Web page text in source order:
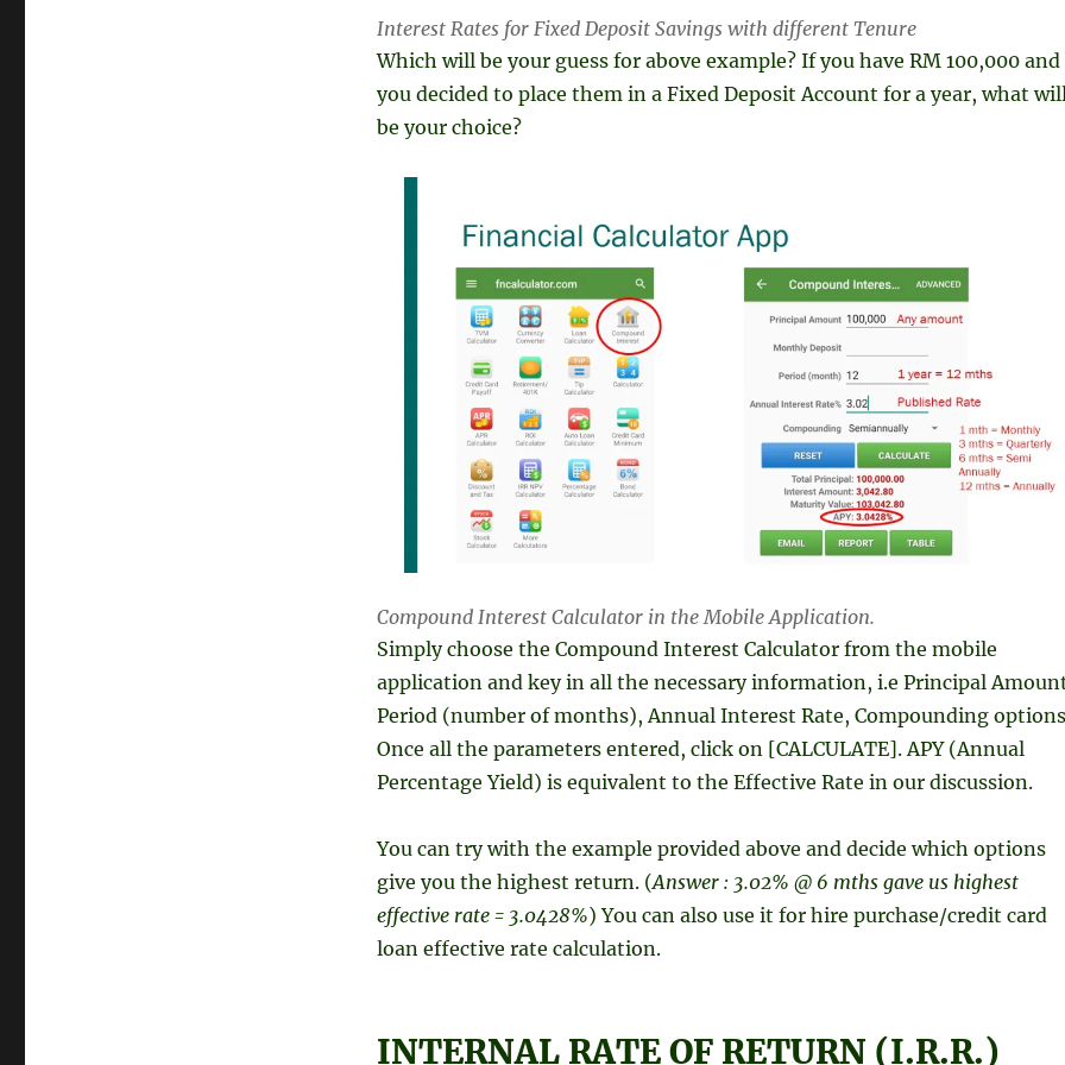
Interest Rates for Fixed Deposit Savings with different Tenure
Which will be your guess for above example? If you have RM 100,000 and
you decided to place them in a Fixed Deposit Account for a year, what
be your choice?
Compound Interest Calculator in the Mobile Application.
Simply choose the Compound Interest Calculator from the mobile
application and key in all the necessary information, i.e Principal
Period (number of months), Annual Interest Rate, Compounding
Once all the parameters entered, click on [CALCULATE]. APY (Annual
Percentage Yield) is equivalent to the Effective Rate in our discussion.
You can try with the example provided above and decide which options
give you the highest return. (Answer : 3.02% @ 6 mths gave us highest
effective rate = 3.0428%) You can also use it for hire purchase/credit card
loan effective rate calculation.
INTERNAL RATE OF RETURN (I.R.R.)